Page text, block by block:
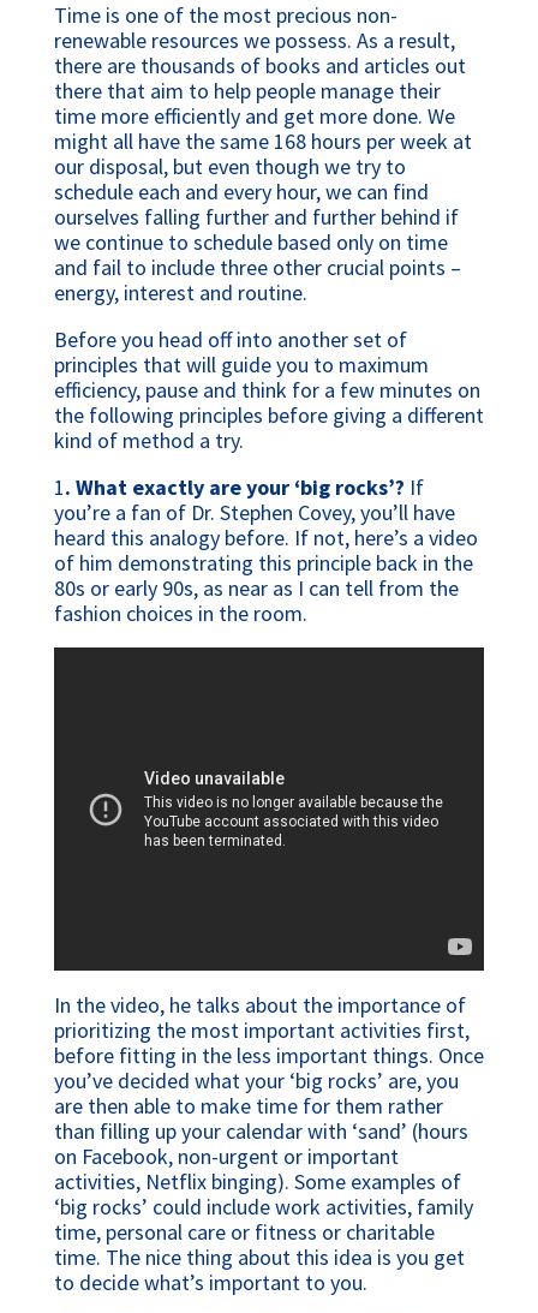
Time is one of the most precious non-
renewable resources we possess. As a result,
there are thousands of books and articles out
there that aim to help people manage their
time more efficiently and get more done. We
might all have the same 168 hours per week at
our disposal, but even though we try to
schedule each and every hour, we can find
ourselves falling further and further behind if
we continue to schedule based only on time
and fail to include three other crucial points –
energy, interest and routine.
Before you head off into another set of
principles that will guide you to maximum
efficiency, pause and think for a few minutes on
the following principles before giving a different
kind of method a try.
1. What exactly are your ‘big rocks’? If
you’re a fan of Dr. Stephen Covey, you’ll have
heard this analogy before. If not, here’s a video
of him demonstrating this principle back in the
80s or early 90s, as near as I can tell from the
fashion choices in the room.
In the video, he talks about the importance of
prioritizing the most important activities first,
before fitting in the less important things. Once
you’ve decided what your ‘big rocks’ are, you
are then able to make time for them rather
than filling up your calendar with ‘sand’ (hours
on Facebook, non-urgent or important
activities, Netflix binging). Some examples of
‘big rocks’ could include work activities, family
time, personal care or fitness or charitable
time. The nice thing about this idea is you get
to decide what’s important to you.